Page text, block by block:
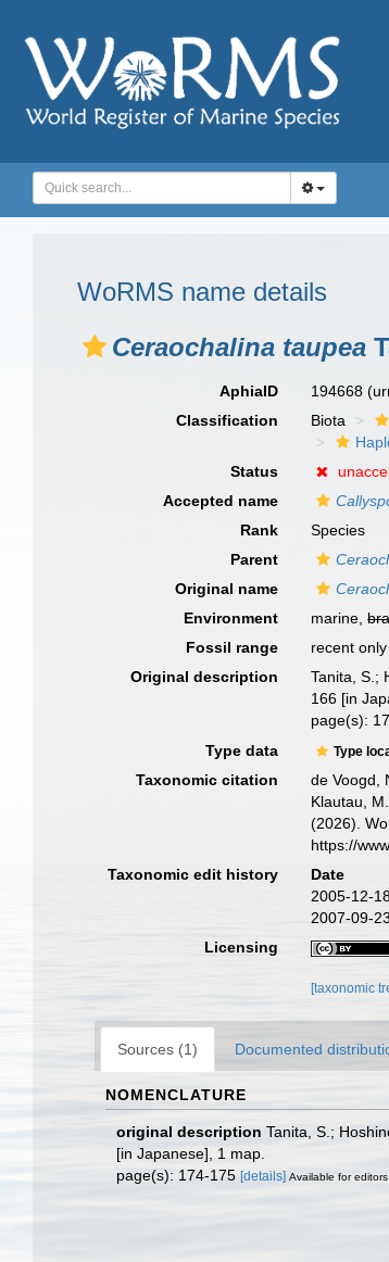
WoRMS name details
Ceraochalina taupea
AphiaID 194668
Classification
Biota
Status
Accepted name
Rank
Species
Parent
Original name
Environment
marine,
Fossil range
recent only
Original description
Tanita, S.;
166 [in
page(s):
Type data Type
Taxonomic citation
de Voogd,
Klautau,
(2026).
https://
Taxonomic edit history
Date
2005-12-
2007-09-
Licensing
[taxonomic
Sources (1) Documented
NOMENCLATURE
original description Tanita, S.;
[in Japanese], 1 map.
page(s): 174-175 [details] Available for editors